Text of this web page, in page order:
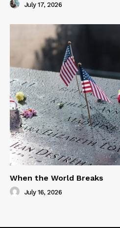
July 17, 2026
When the World Breaks
July 16, 2026